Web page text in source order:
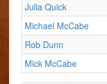
Julia Quick
Michael McCabe
Rob Dunn
Mick McCabe